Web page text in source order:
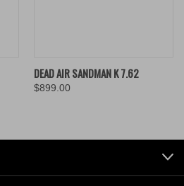
DEAD AIR SANDMAN K 7.62
$899.00